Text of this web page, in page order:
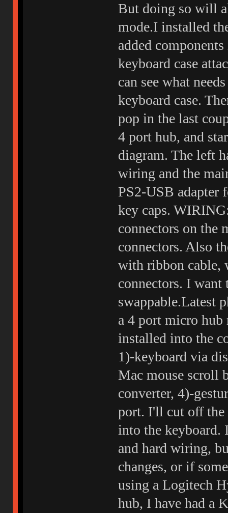
But doing so will
mode.I installed
added
keyboard case
can see what
keyboard case.
pop in the last
4 port hub, and
diagram. The left
wiring and the
PS2-USB adapter
key caps.
connectors on the
connectors. Also
with ribbon cable,
connectors. I want
swappable.Latest
a 4 port micro hub
installed into the
1)-keyboard via
Mac mouse scroll
converter, 4)-
port. I'll cut off the
into the keyboard.
and hard wiring,
changes, or if
using a Logitech
hub, I have had a